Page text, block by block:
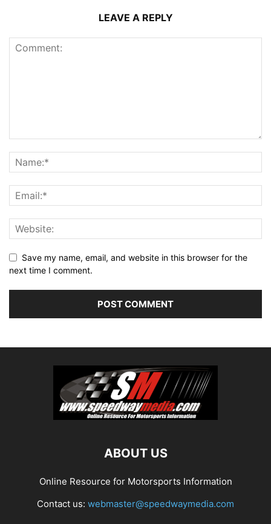
LEAVE A REPLY
Save my name, email, and website in this browser for the
next time I comment.
ABOUT US
Online Resource for Motorsports Information
Contact us: webmaster@speedwaymedia.com